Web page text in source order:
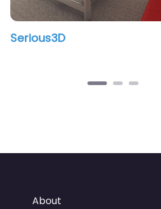
Serious3D
About